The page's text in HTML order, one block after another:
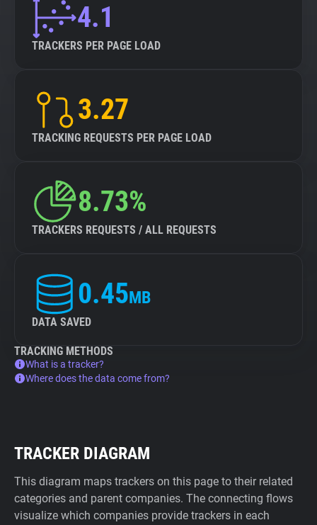
4.1
TRACKERS PER PAGE LOAD
3.27
TRACKING REQUESTS PER PAGE LOAD
8.73%
TRACKERS REQUESTS / ALL REQUESTS
0.45MB
DATA SAVED
TRACKING METHODS
What is a tracker?
Where does the data come from?
TRACKER DIAGRAM
This diagram maps trackers on this page to their related
categories and parent companies. The connecting flows
visualize which companies provide trackers in each